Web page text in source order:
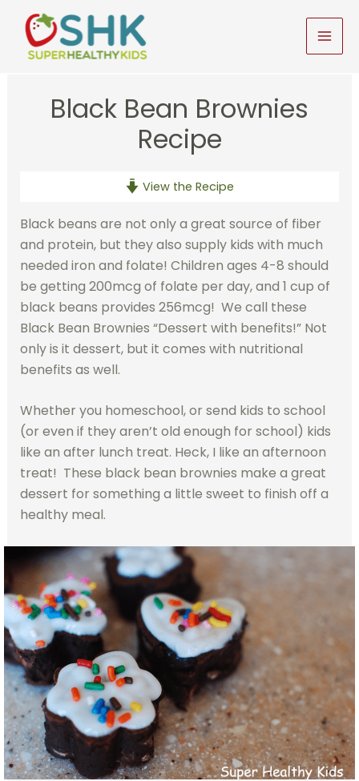
content
Black Bean Brownies
Recipe
View the Recipe
Black beans are not only a great source of fiber
and protein, but they also supply kids with much
needed iron and folate! Children ages 4-8 should
be getting 200mcg of folate per day, and 1 cup of
black beans provides 256mcg! We call these
Black Bean Brownies “Dessert with benefits!” Not
only is it dessert, but it comes with nutritional
benefits as well.
Whether you homeschool, or send kids to school
(or even if they aren’t old enough for school) kids
like an after lunch treat. Heck, I like an afternoon
treat! These black bean brownies make a great
dessert for something a little sweet to finish off a
healthy meal.